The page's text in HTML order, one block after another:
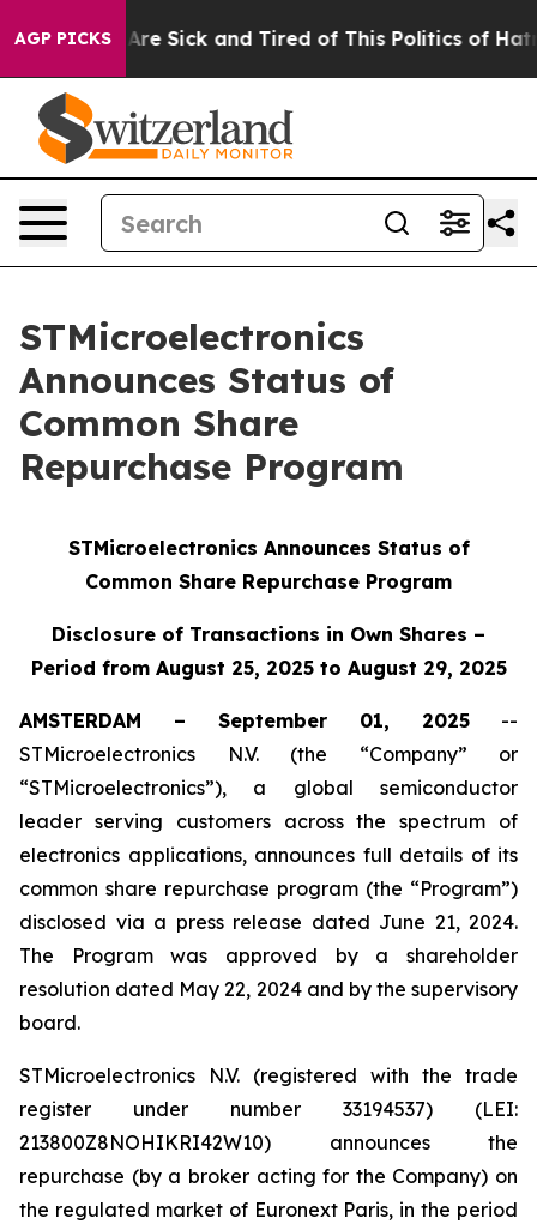
AGP PICKSAre Sick and Tired of This Politics of Hatred”
STMicroelectronics
Announces Status of
Common Share
Repurchase Program
STMicroelectronics Announces Status of
Common Share Repurchase Program
Disclosure of Transactions in Own Shares –
Period from August 25, 2025 to August 29, 2025
AMSTERDAM – September 01, 2025 --
STMicroelectronics N.V. (the “Company” or
“STMicroelectronics”), a global semiconductor
leader serving customers across the spectrum of
electronics applications, announces full details of its
common share repurchase program (the “Program”)
disclosed via a press release dated June 21, 2024.
The Program was approved by a shareholder
resolution dated May 22, 2024 and by the supervisory
board.
STMicroelectronics N.V. (registered with the trade
register under number 33194537) (LEI:
213800Z8NOHIKRI42W10) announces the
repurchase (by a broker acting for the Company) on
the regulated market of Euronext Paris, in the period